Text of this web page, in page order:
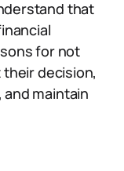
that
for not
decision,
maintain